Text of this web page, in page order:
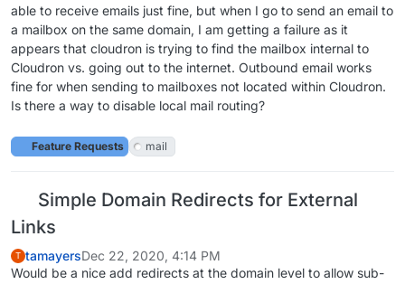
able to receive emails just fine, but when I go to send an email to
a mailbox on the same domain, I am getting a failure as it
appears that cloudron is trying to find the mailbox internal to
Cloudron vs. going out to the internet. Outbound email works
fine for when sending to mailboxes not located within Cloudron.
Is there a way to disable local mail routing?
Feature Requests mail
Simple Domain Redirects for External
Links
T tamayersDec 22, 2020, 4:14 PM
Would be a nice add redirects at the domain level to allow sub-